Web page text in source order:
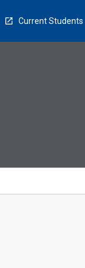
Current Students